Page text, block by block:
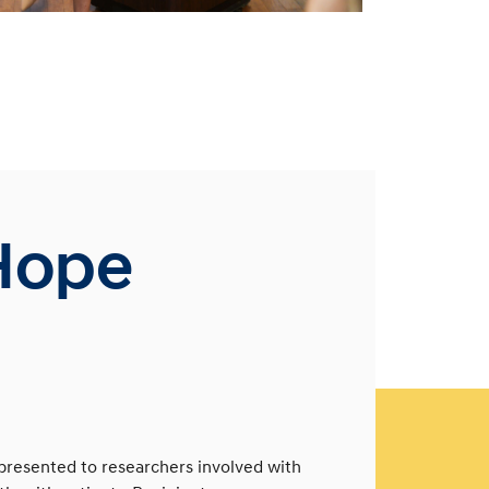
to researchers involved with